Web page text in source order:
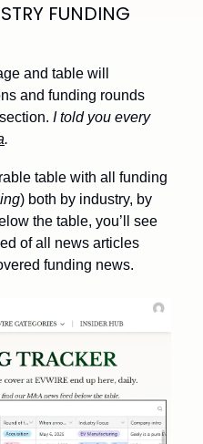
FUNDING
and table will
and funding rounds
I told you every
.
table with all funding
) both by industry, by
the table, you’ll see
of all news articles
funding news.